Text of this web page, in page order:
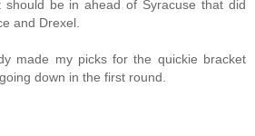
be in ahead of Syracuse that did
and Drexel.
made my picks for the quickie bracket
down in the first round.